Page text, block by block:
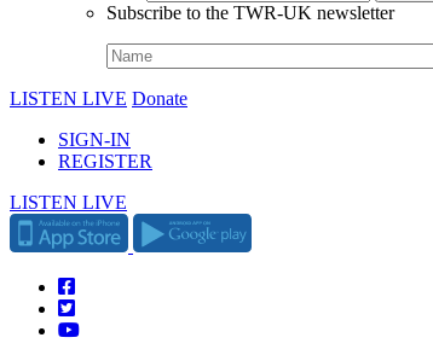
Subscribe to the TWR-UK newsletter
LISTEN LIVE Donate
SIGN-IN
REGISTER
LISTEN LIVE